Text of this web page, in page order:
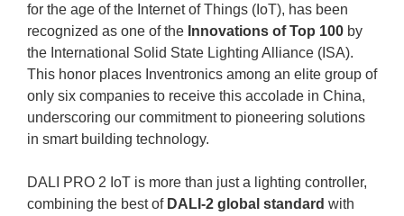
for the age of the Internet of Things (IoT), has been
recognized as one of the Innovations of Top 100 by
the International Solid State Lighting Alliance (ISA).
This honor places Inventronics among an elite group of
only six companies to receive this accolade in China,
underscoring our commitment to pioneering solutions
in smart building technology.
DALI PRO 2 IoT is more than just a lighting controller,
combining the best of DALI-2 global standard with